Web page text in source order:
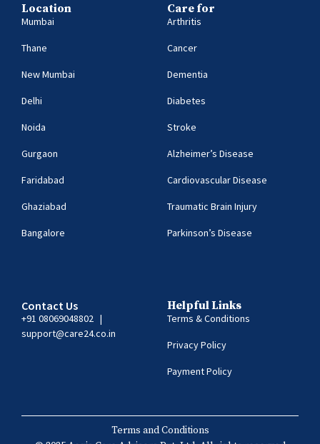
Location
Mumbai
Thane
New Mumbai
Delhi
Noida
Gurgaon
Faridabad
Ghaziabad
Bangalore
Care for
Arthritis
Cancer
Dementia
Diabetes
Stroke
Alzheimer’s Disease
Cardiovascular Disease
Traumatic Brain Injury
Parkinson’s Disease
Contact Us
+91 08069048802 |
support@care24.co.in
Helpful Links
Terms & Conditions
Privacy Policy
Payment Policy
Terms and Conditions